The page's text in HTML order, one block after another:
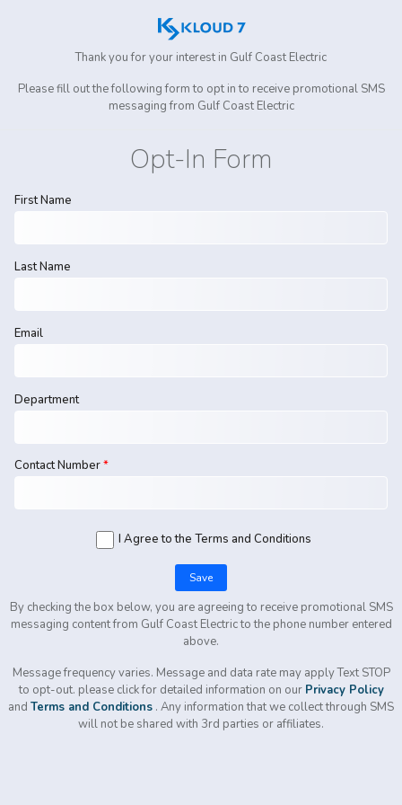
Thank you for your interest in Gulf Coast Electric
Please fill out the following form to opt in to receive promotional SMS
messaging from Gulf Coast Electric
Opt-In Form
First Name
Last Name
Email
Department
Contact Number*
I Agree to the Terms and Conditions
Save
By checking the box below, you are agreeing to receive promotional SMS
messaging content from Gulf Coast Electricto the phone number entered
above.
Message frequency varies. Message and data rate may applyText STOP
to opt-out. please click for detailed information on our Privacy Policy
and Terms and Conditions . Any information that we collect through SMS
will not be shared with 3rd parties or affiliates.